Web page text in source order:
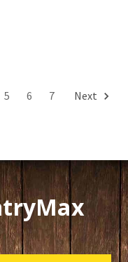
5 6 7 Next